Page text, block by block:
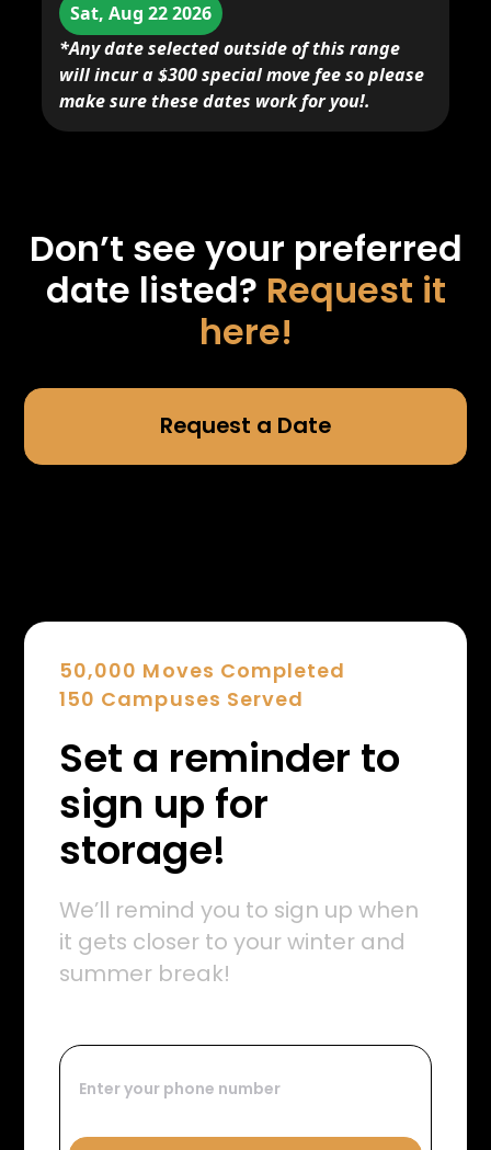
Sat, Aug 22 2026
*Any date selected outside of this range
will incur a $300 special move fee so please
make sure these dates work for you!.
Don’t see your preferred
date listed? Request it
here!
Request a Date
50,000 Moves Completed
150 Campuses Served
Set a reminder to
sign up for
storage!
We’ll remind you to sign up when
it gets closer to your winter and
summer break!